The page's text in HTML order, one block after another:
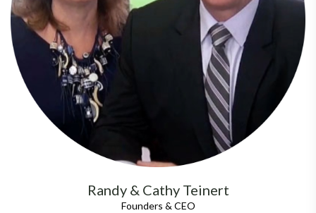
Randy & Cathy Teinert
Founders & CEO